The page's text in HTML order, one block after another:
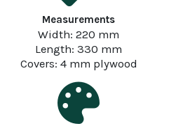
Measurements
Width: 220 mm
Length: 330 mm
Covers: 4 mm plywood